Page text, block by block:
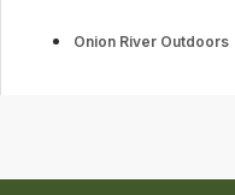
Onion River Outdoors